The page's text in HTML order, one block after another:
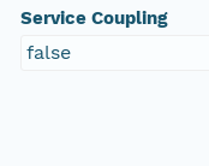
Service Coupling
false